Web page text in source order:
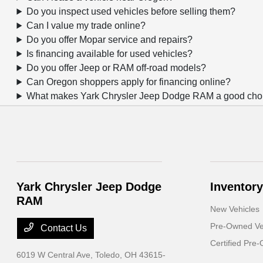
Do you inspect used vehicles before selling them?
Can I value my trade online?
Do you offer Mopar service and repairs?
Is financing available for used vehicles?
Do you offer Jeep or RAM off-road models?
Can Oregon shoppers apply for financing online?
What makes Yark Chrysler Jeep Dodge RAM a good
Yark Chrysler Jeep Dodge
RAM
Contact Us
6019 W Central Ave,Toledo, OH 43615-
Inventory
New Vehicles
Pre-Owned
Certified Pre-